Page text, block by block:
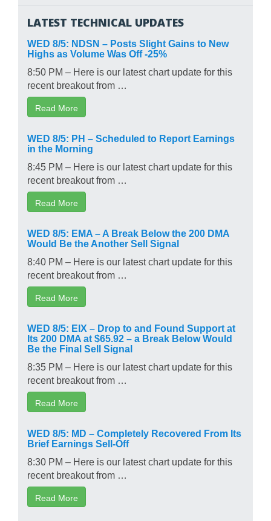
LATEST TECHNICAL UPDATES
WED 8/5: NDSN – Posts Slight Gains to New
Highs as Volume Was Off -25%
8:50 PM – Here is our latest chart update for this
recent breakout from …
Read More
WED 8/5: PH – Scheduled to Report Earnings
in the Morning
8:45 PM – Here is our latest chart update for this
recent breakout from …
Read More
WED 8/5: EMA – A Break Below the 200 DMA
Would Be the Another Sell Signal
8:40 PM – Here is our latest chart update for this
recent breakout from …
Read More
WED 8/5: EIX – Drop to and Found Support at
Its 200 DMA at $65.92 – a Break Below Would
Be the Final Sell Signal
8:35 PM – Here is our latest chart update for this
recent breakout from …
Read More
WED 8/5: MD – Completely Recovered From Its
Brief Earnings Sell-Off
8:30 PM – Here is our latest chart update for this
recent breakout from …
Read More